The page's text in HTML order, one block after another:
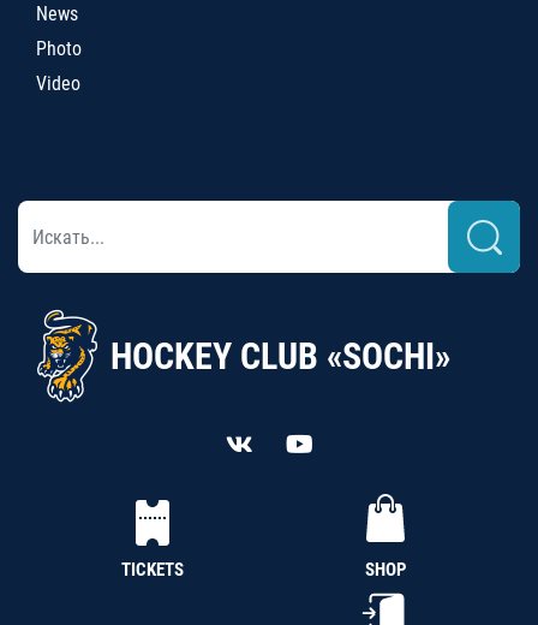
News
Photo
Video
HOCKEY CLUB «SOCHI»
TICKETS SHOP